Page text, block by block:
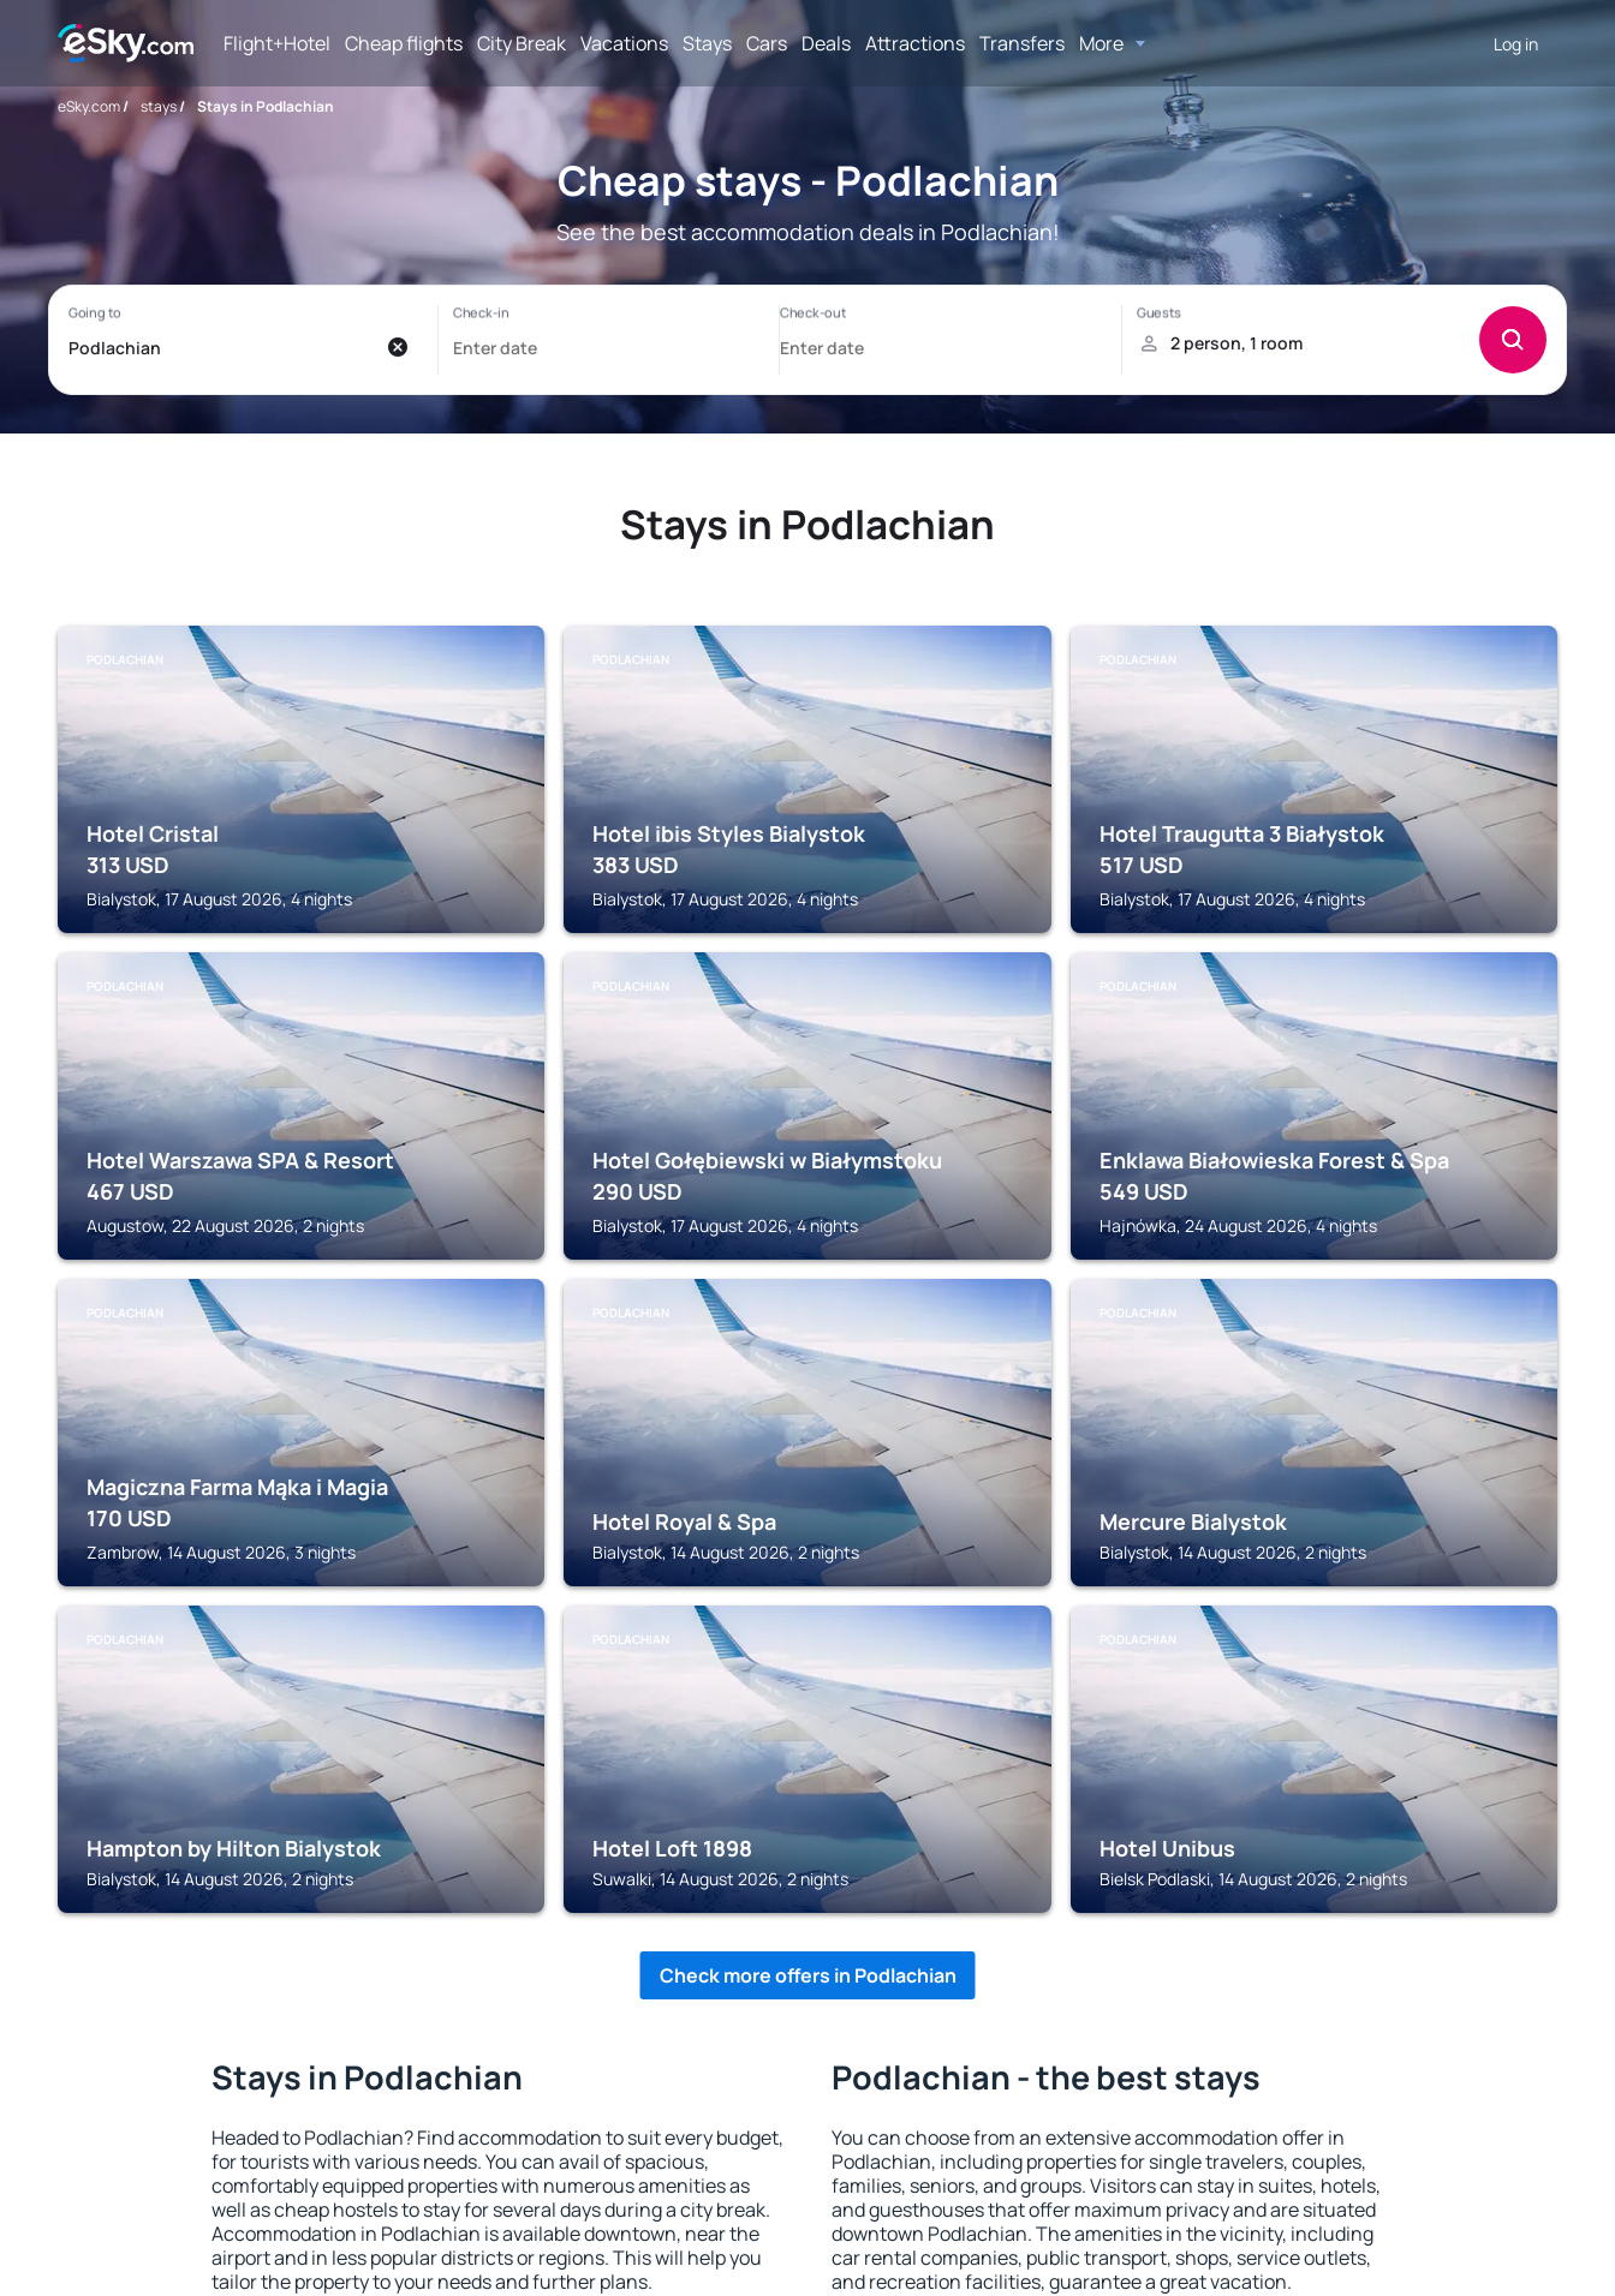
Flight+Hotel Cheap flights City Break Vacations Stays Cars Deals Attractions Transfers More Log in
eSky.com/ stays/ Stays in Podlachian
Cheap stays - Podlachian
See the best accommodation deals in Podlachian!
Stays in Podlachian
PODLACHIAN
Hotel Cristal
313 USD
Bialystok, 17 August 2026, 4 nights
PODLACHIAN
Hotel ibis Styles Bialystok
383 USD
Bialystok, 17 August 2026, 4 nights
PODLACHIAN
Hotel Traugutta 3 Białystok
517 USD
Bialystok, 17 August 2026, 4 nights
PODLACHIAN
Hotel Warszawa SPA & Resort
467 USD
Augustow, 22 August 2026, 2 nights
PODLACHIAN
Hotel Gołębiewski w Białymstoku
290 USD
Bialystok, 17 August 2026, 4 nights
PODLACHIAN
Enklawa Białowieska Forest & Spa
549 USD
Hajnówka, 24 August 2026, 4 nights
PODLACHIAN
Magiczna Farma Mąka i Magia
170 USD
Zambrow, 14 August 2026, 3 nights
PODLACHIAN
Hotel Royal & Spa
Bialystok, 14 August 2026, 2 nights
PODLACHIAN
Mercure Bialystok
Bialystok, 14 August 2026, 2 nights
PODLACHIAN
Hampton by Hilton Bialystok
Bialystok, 14 August 2026, 2 nights
PODLACHIAN
Hotel Loft 1898
Suwalki, 14 August 2026, 2 nights
PODLACHIAN
Hotel Unibus
Bielsk Podlaski, 14 August 2026, 2 nights
Check more offers in Podlachian
Stays in Podlachian
Headed to Podlachian? Find accommodation to suit every budget,
for tourists with various needs. You can avail of spacious,
comfortably equipped properties with numerous amenities as
well as cheap hostels to stay for several days during a city break.
Accommodation in Podlachian is available downtown, near the
airport and in less popular districts or regions. This will help you
tailor the property to your needs and further plans.
Podlachian - the best stays
You can choose from an extensive accommodation offer in
Podlachian, including properties for single travelers, couples,
families, seniors, and groups. Visitors can stay in suites, hotels,
and guesthouses that offer maximum privacy and are situated
downtown Podlachian. The amenities in the vicinity, including
car rental companies, public transport, shops, service outlets,
and recreation facilities, guarantee a great vacation.